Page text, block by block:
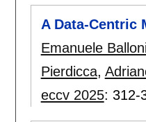
A Data-Centric
Emanuele Balloni
Pierdicca,
eccv 2025: 312-